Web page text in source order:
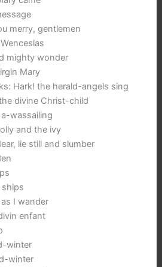
merry, gentlemen
mighty wonder
Mary
Hark! the herald-angels sing
divine Christ-child
wassailing
and the ivy
lie still and slumber
I wander
enfant
winter
winter